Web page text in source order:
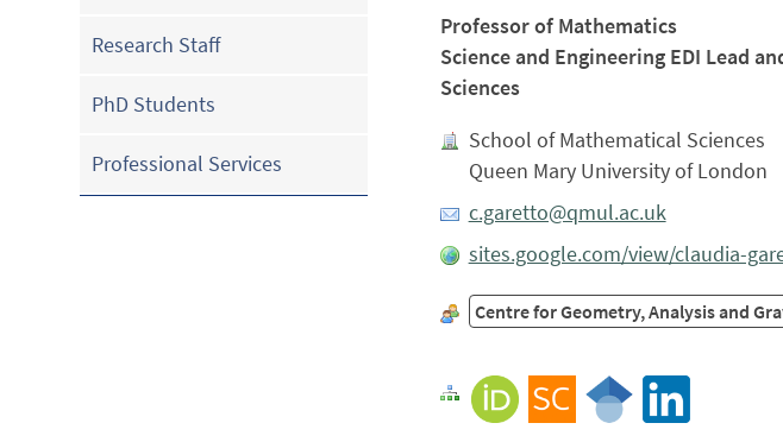
Research Staff
PhD Students
Professional Services
Professor of Mathematics
Science and Engineering EDI Lead
Sciences
School of Mathematical Sciences
Queen Mary University of London
c.garetto@qmul.ac.uk
sites.google.com/view/claudia-
Centre for Geometry, Analysis and